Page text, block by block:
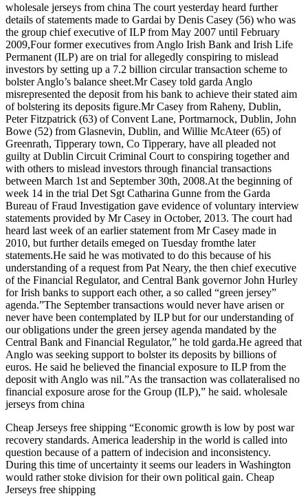
wholesale jerseys from china The court yesterday heard further
details of statements made to Gardai by Denis Casey (56) who was
the group chief executive of ILP from May 2007 until February
2009,Four former executives from Anglo Irish Bank and Irish Life
Permanent (ILP) are on trial for allegedly conspiring to mislead
investors by setting up a 7.2 billion circular transaction scheme to
bolster Anglo’s balance sheet.Mr Casey told garda Anglo
misrepresented the deposit from his bank to achieve their stated aim
of bolstering its deposits figure.Mr Casey from Raheny, Dublin,
Peter Fitzpatrick (63) of Convent Lane, Portmarnock, Dublin, John
Bowe (52) from Glasnevin, Dublin, and Willie McAteer (65) of
Greenrath, Tipperary town, Co Tipperary, have all pleaded not
guilty at Dublin Circuit Criminal Court to conspiring together and
with others to mislead investors through financial transactions
between March 1st and September 30th, 2008.At the beginning of
week 14 in the trial Det Sgt Catharina Gunne from the Garda
Bureau of Fraud Investigation gave evidence of voluntary interview
statements provided by Mr Casey in October, 2013. The court had
heard last week of an earlier statement from Mr Casey made in
2010, but further details emeged on Tuesday fromthe later
statements.He said he was motivated to do this because of his
understanding of a request from Pat Neary, the then chief executive
of the Financial Regulator, and Central Bank governor John Hurley
for Irish banks to support each other, a so called “green jersey”
agenda.”The September transactions would never have arisen or
never have been contemplated by ILP but for our understanding of
our obligations under the green jersey agenda mandated by the
Central Bank and Financial Regulator,” he told garda.He agreed that
Anglo was seeking support to bolster its deposits by billions of
euros. He said he believed the financial exposure to ILP from the
deposit with Anglo was nil.”As the transaction was collateralised no
financial exposure arose for the Group (ILP),” he said. wholesale
jerseys from china
Cheap Jerseys free shipping “Economic growth is low by post war
recovery standards. America leadership in the world is called into
question because of a pattern of indecision and inconsistency.
During this time of uncertainty it seems our leaders in Washington
would rather stoke division for their own political gain. Cheap
Jerseys free shipping